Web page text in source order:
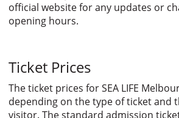
official website for any updates or
opening hours.
Ticket Prices
The ticket prices for SEA LIFE
depending on the type of ticket and
visitor. The standard admission